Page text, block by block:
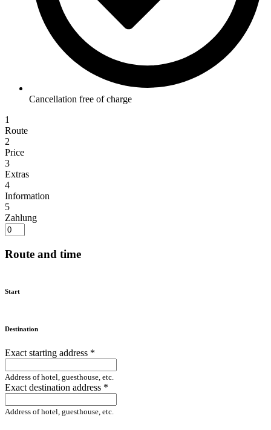
Cancellation free of charge
1
Route
2
Price
3
Extras
4
Information
5
Zahlung
Route and time
Start
Destination
Exact starting address *
Address of hotel, guesthouse, etc.
Exact destination address *
Address of hotel, guesthouse, etc.